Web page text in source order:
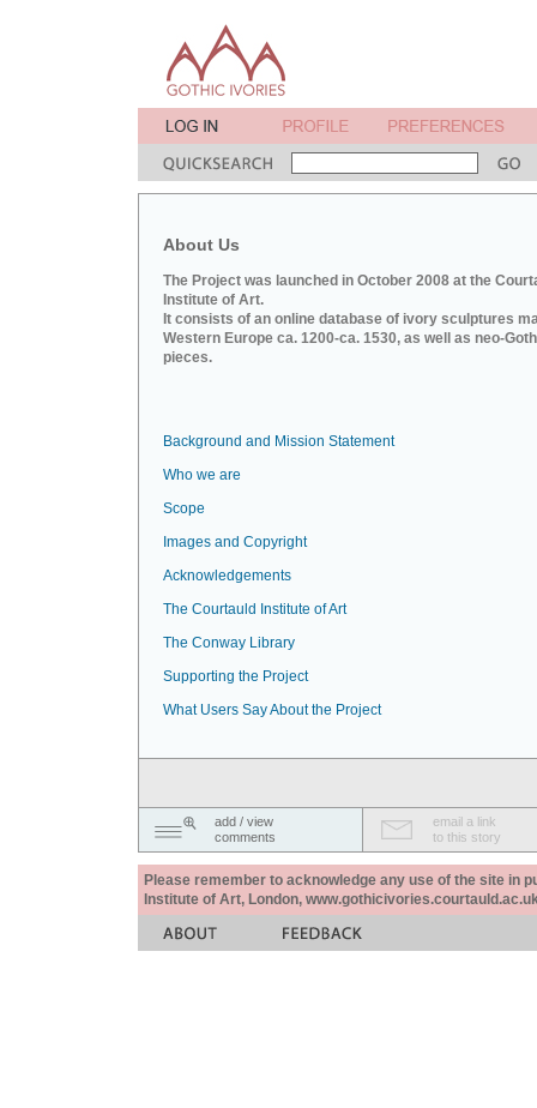
About Us
The Project was launched in October 2008 at the
Institute of Art.
It consists of an online database of ivory sculptures
Western Europe ca. 1200-ca. 1530, as well as neo-
pieces.
Background and Mission Statement
Who we are
Scope
Images and Copyright
Acknowledgements
The Courtauld Institute of Art
The Conway Library
Supporting the Project
What Users Say About the Project
add / view
comments
email a link
to this story
Please remember to acknowledge any use of the site in
Institute of Art, London,